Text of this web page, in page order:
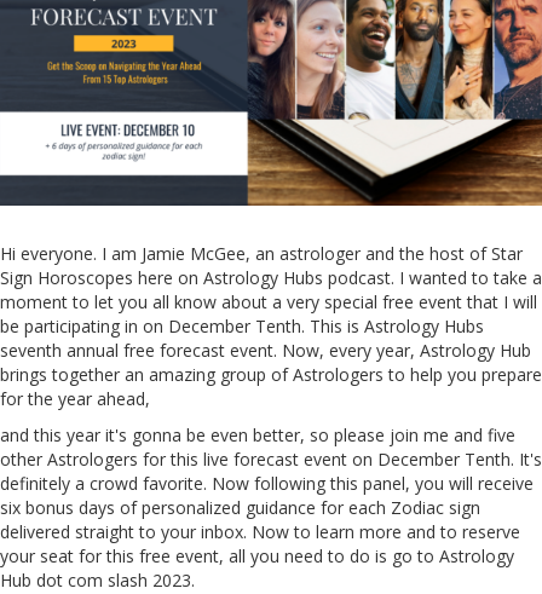
Hi everyone. I am Jamie McGee, an astrologer and the host of Star
Sign Horoscopes here on Astrology Hubs podcast. I wanted to take a
moment to let you all know about a very special free event that I will
be participating in on December Tenth. This is Astrology Hubs
seventh annual free forecast event. Now, every year, Astrology Hub
brings together an amazing group of Astrologers to help you prepare
for the year ahead,
and this year it's gonna be even better, so please join me and five
other Astrologers for this live forecast event on December Tenth. It's
definitely a crowd favorite. Now following this panel, you will receive
six bonus days of personalized guidance for each Zodiac sign
delivered straight to your inbox. Now to learn more and to reserve
your seat for this free event, all you need to do is go to Astrology
Hub dot com slash 2023.